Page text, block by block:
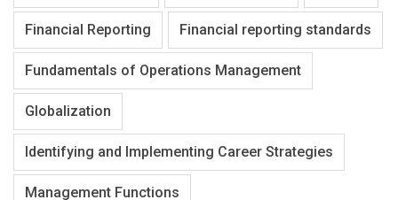
Financial Reporting Financial reporting standards
Fundamentals of Operations Management
Globalization
Identifying and Implementing Career Strategies
Management Functions